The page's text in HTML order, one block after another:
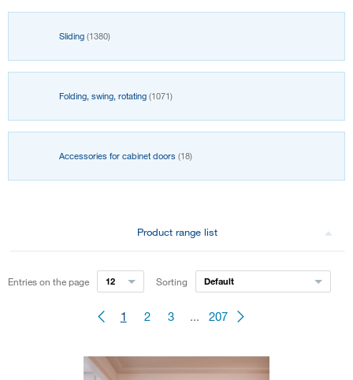
Sliding (1380)
Folding, swing, rotating (1071)
Accessories for cabinet doors (18)
Product range list
Entries on the page 12 Sorting Default
1 2 3 ... 207